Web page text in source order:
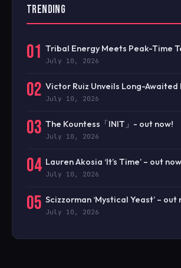
TRENDING
01 Tribal Energy Meets Peak-Time
July 10, 2026
02 Victor Ruiz Unveils Long-Awaited
July 10, 2026
03 The Kountess「INIT」- out now!
July 10, 2026
04 Lauren Akosia ‘It’s Time’ – out
July 10, 2026
05 Scizzorman ‘Mystical Yeast’ – out
July 10, 2026